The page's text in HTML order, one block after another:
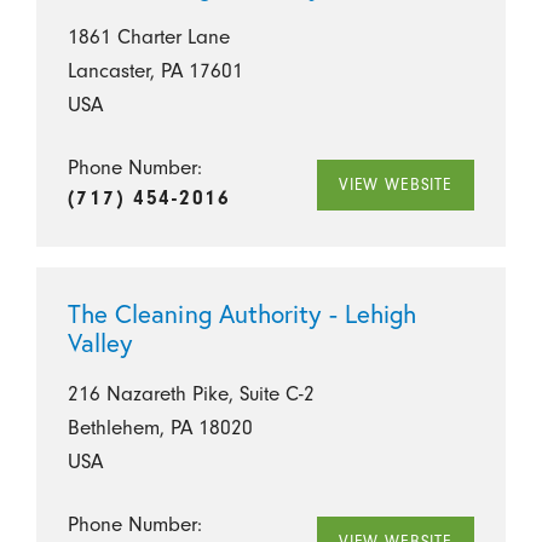
1861 Charter Lane
Lancaster, PA 17601
USA
Phone Number:
(717) 454-2016
VIEW WEBSITE
The Cleaning Authority - Lehigh
Valley
216 Nazareth Pike, Suite C-2
Bethlehem, PA 18020
USA
Phone Number: